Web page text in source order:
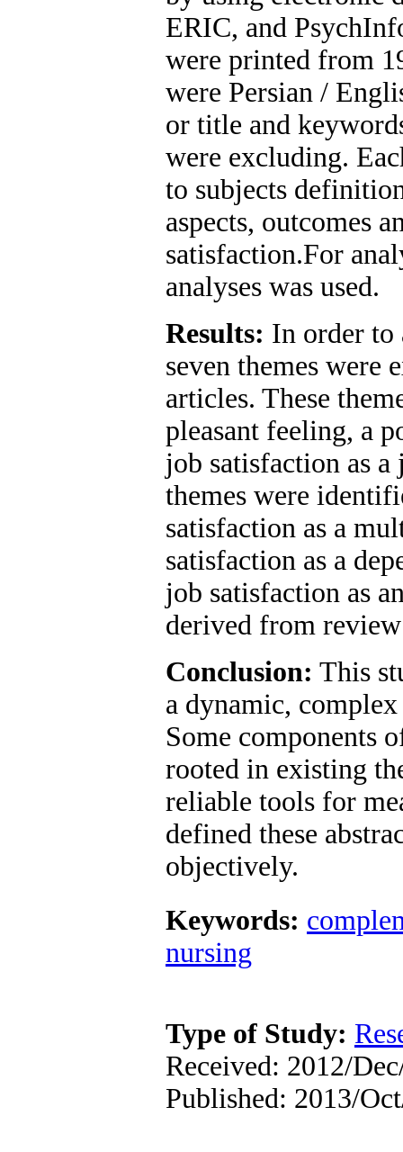
ERIC, and
were printed from
were Persian /
or title and
were excluding.
to subjects
aspects, outcomes
satisfaction.For
analyses was used.
Results: In order to
seven themes were
articles. These
pleasant feeling, a
job satisfaction as a
themes were
satisfaction as a
satisfaction as a
job satisfaction as
derived from
Conclusion: This
a dynamic,
Some components
rooted in existing
reliable tools for
defined these
objectively.
Keywords:
nursing
Type of Study:
Received: 2012/
Published: 2013/